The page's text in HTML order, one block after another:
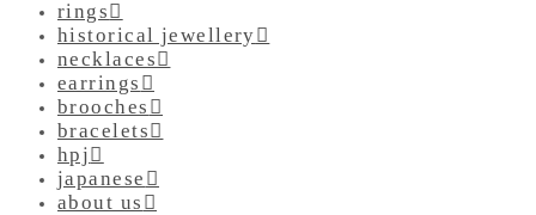
rings
historical jewellery
necklaces
earrings
brooches
bracelets
hpj
japanese
about us